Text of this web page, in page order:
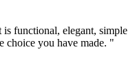
functional, elegant, simple
choice you have made. "